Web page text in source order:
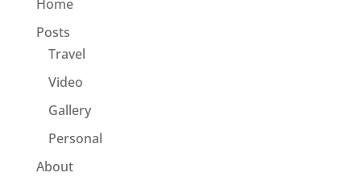
Home
Posts
Travel
Video
Gallery
Personal
About